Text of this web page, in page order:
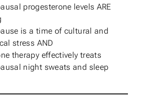
progesterone levels ARE
is a time of cultural and
stress AND
therapy effectively treats
night sweats and sleep